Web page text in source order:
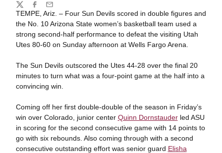
TEMPE, Ariz. – Four Sun Devils scored in double figures and
the No. 10 Arizona State women’s basketball team used a
strong second-half performance to defeat the visiting Utah
Utes 80-60 on Sunday afternoon at Wells Fargo Arena.
The Sun Devils outscored the Utes 44-28 over the final 20
minutes to turn what was a four-point game at the half into a
convincing win.
Coming off her first double-double of the season in Friday’s
win over Colorado, junior center Quinn Dornstauderled ASU
in scoring for the second consecutive game with 14 points to
go with six rebounds. Also coming through with a second
consecutive outstanding effort was senior guard Elisha
Share
TwitterFacebook
Email